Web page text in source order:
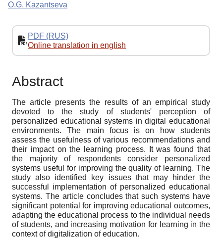
O.G. Kazantseva
PDF (RUS)
Online translation in english
Abstract
The article presents the results of an empirical study
devoted to the study of students' perception of
personalized educational systems in digital educational
environments. The main focus is on how students
assess the usefulness of various recommendations and
their impact on the learning process. It was found that
the majority of respondents consider personalized
systems useful for improving the quality of learning. The
study also identified key issues that may hinder the
successful implementation of personalized educational
systems. The article concludes that such systems have
significant potential for improving educational outcomes,
adapting the educational process to the individual needs
of students, and increasing motivation for learning in the
context of digitalization of education.